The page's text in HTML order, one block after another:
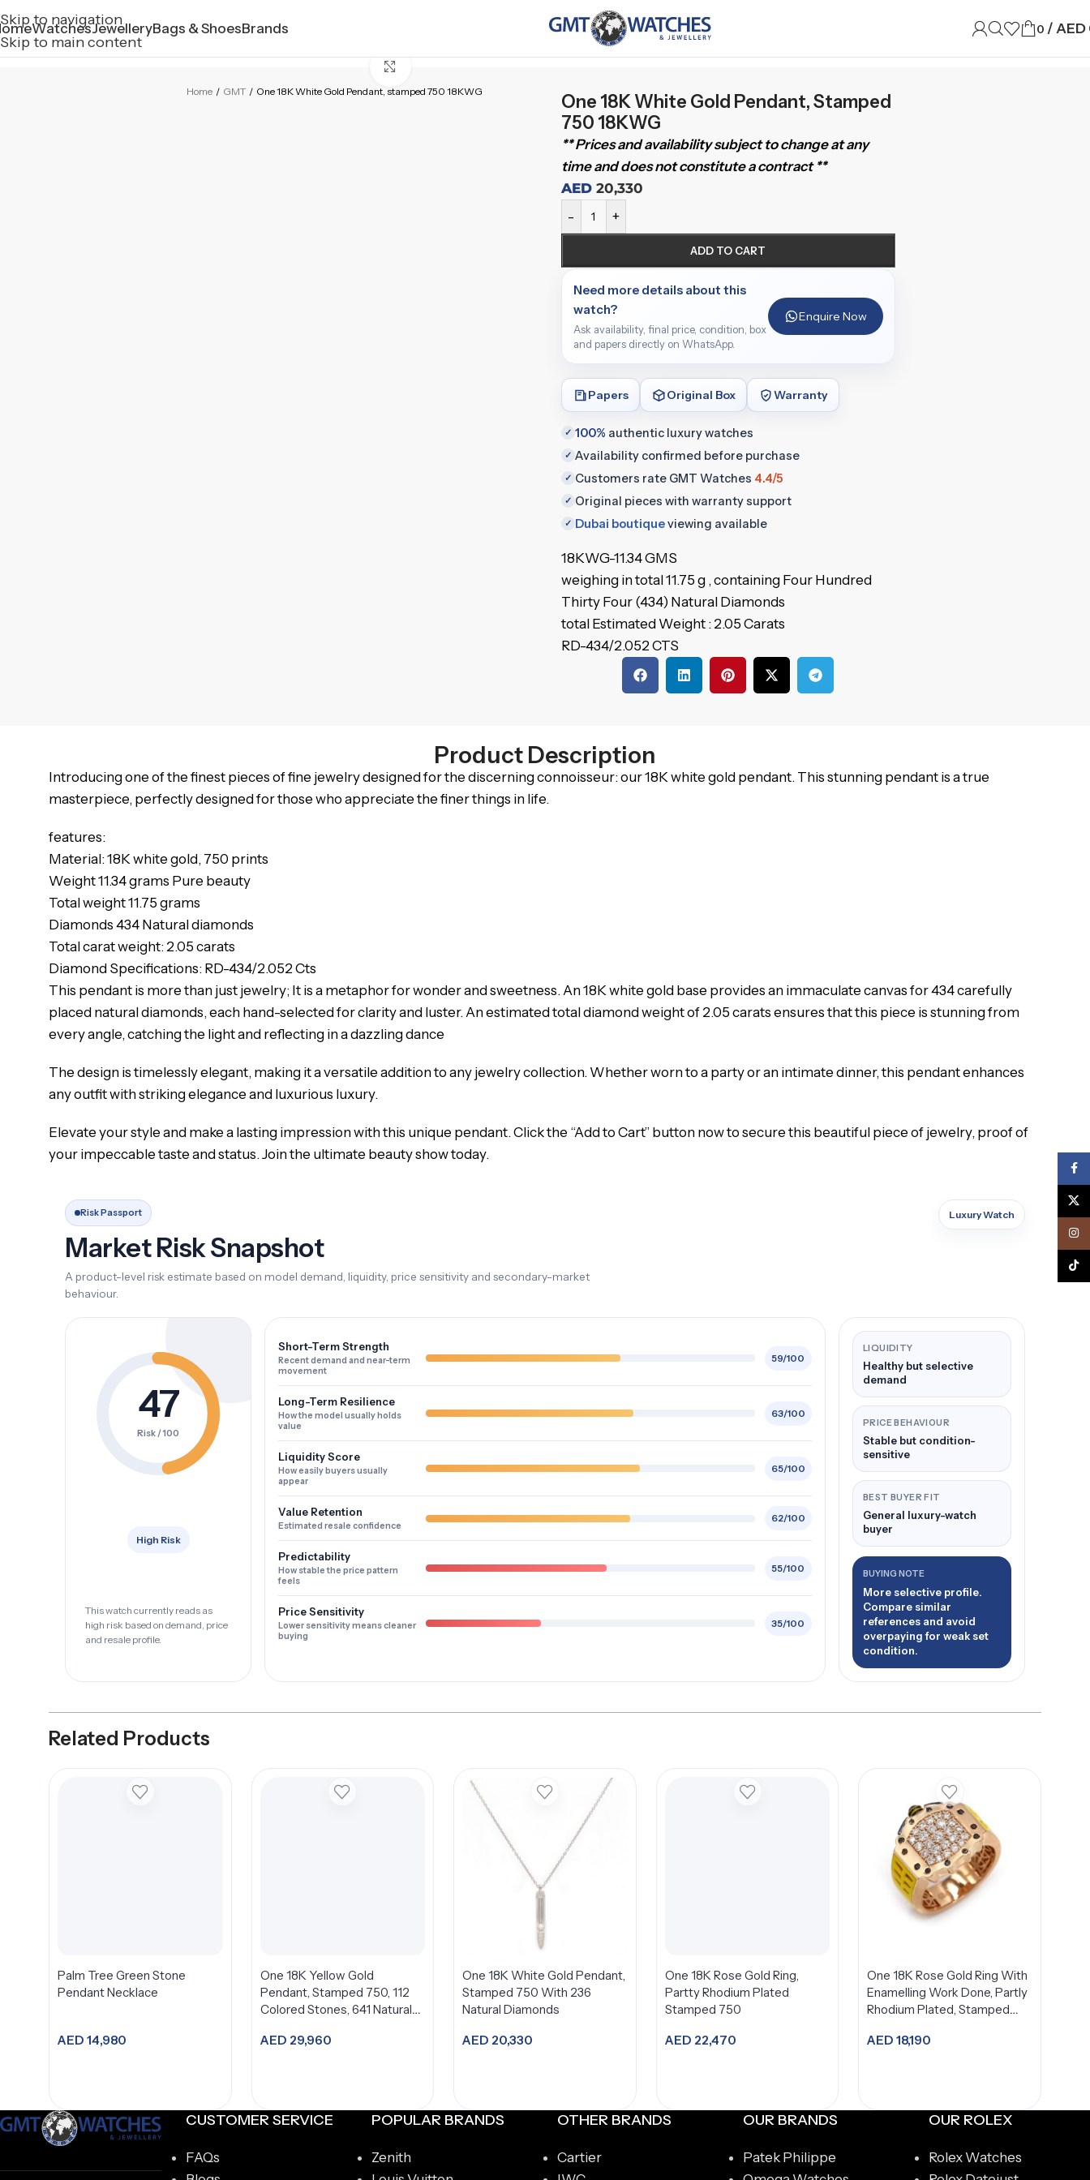
Skip to navigation
Skip to main content
WatchesJewelleryBags & ShoesBrands 0 / AED
Home / GMT / One 18K White Gold Pendant, stamped 750 18KWG
One 18K White Gold Pendant, Stamped
750 18KWG
** Prices and availability subject to change at any
time and does not constitute a contract **
AED20,330
- +
ADD TO CART
Need more details about this
watch?
Ask availability, final price, condition, box
and papers directly on WhatsApp.
Enquire Now
Papers Original Box Warranty
✓ 100% authentic luxury watches
✓ Availability confirmed before purchase
✓ Customers rate GMT Watches 4.4/5
✓ Original pieces with warranty support
✓ Dubai boutiqueviewing available
18KWG-11.34 GMS
weighing in total 11.75 g , containing Four Hundred
Thirty Four (434) Natural Diamonds
total Estimated Weight : 2.05 Carats
RD-434/2.052 CTS
Product Description
Introducing one of the finest pieces of fine jewelry designed for the discerning connoisseur: our 18K white gold pendant. This stunning pendant is a true
masterpiece, perfectly designed for those who appreciate the finer things in life.
features:
Material: 18K white gold, 750 prints
Weight 11.34 grams Pure beauty
Total weight 11.75 grams
Diamonds 434 Natural diamonds
Total carat weight: 2.05 carats
Diamond Specifications: RD-434/2.052 Cts
This pendant is more than just jewelry; It is a metaphor for wonder and sweetness. An 18K white gold base provides an immaculate canvas for 434 carefully
placed natural diamonds, each hand-selected for clarity and luster. An estimated total diamond weight of 2.05 carats ensures that this piece is stunning from
every angle, catching the light and reflecting in a dazzling dance
The design is timelessly elegant, making it a versatile addition to any jewelry collection. Whether worn to a party or an intimate dinner, this pendant enhances
any outfit with striking elegance and luxurious luxury.
Elevate your style and make a lasting impression with this unique pendant. Click the “Add to Cart” button now to secure this beautiful piece of jewelry, proof of
your impeccable taste and status. Join the ultimate beauty show today.
Risk Passport
Market Risk Snapshot
A product-level risk estimate based on model demand, liquidity, price sensitivity and secondary-market
behaviour.
Luxury Watch
47
Risk / 100
High Risk
This watch currently reads as
high risk based on demand, price
and resale profile.
Short-Term Strength
Recent demand and near-term
movement
59/100
Long-Term Resilience
How the model usually holds
value
63/100
Liquidity Score
How easily buyers usually
appear
65/100
Value Retention
Estimated resale confidence
62/100
Predictability
How stable the price pattern
feels
55/100
Price Sensitivity
Lower sensitivity means cleaner
buying
35/100
LIQUIDITY
Healthy but selective
demand
PRICE BEHAVIOUR
Stable but condition-
sensitive
BEST BUYER FIT
General luxury-watch
buyer
BUYING NOTE
More selective profile.
Compare similar
references and avoid
overpaying for weak set
condition.
Related Products
Palm Tree Green Stone
Pendant Necklace
AED 14,980
One 18K Yellow Gold
Pendant, Stamped 750, 112
Colored Stones, 641 Natural
AED 29,960
One 18K White Gold Pendant,
Stamped 750 With 236
Natural Diamonds
AED 20,330
One 18K Rose Gold Ring,
Partty Rhodium Plated
Stamped 750
AED 22,470
One 18K Rose Gold Ring With
Enamelling Work Done, Partly
Rhodium Plated, Stamped
AED 18,190
CUSTOMER SERVICE
FAQs
POPULAR BRANDS
Zenith
OTHER BRANDS
Cartier
OUR BRANDS
Patek Philippe
OUR ROLEX
Rolex Watches